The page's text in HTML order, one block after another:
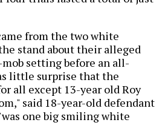
from the two white
stand about their alleged
setting before an all-
little surprise that the
all except 13-year old Roy
said 18-year-old defendant
one big smiling white